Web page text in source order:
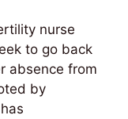
nurse
to go back
absence from
by